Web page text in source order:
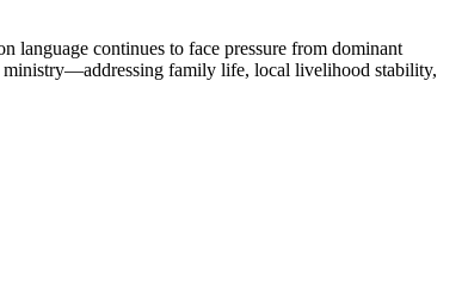
continues to face pressure from dominant
ministry—addressing family life, local livelihood stability,